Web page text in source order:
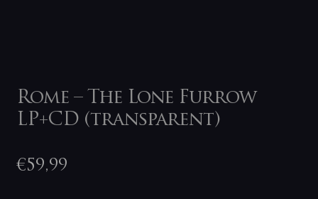
Rome – The Lone Furrow
LP+CD (transparent)
€59,99